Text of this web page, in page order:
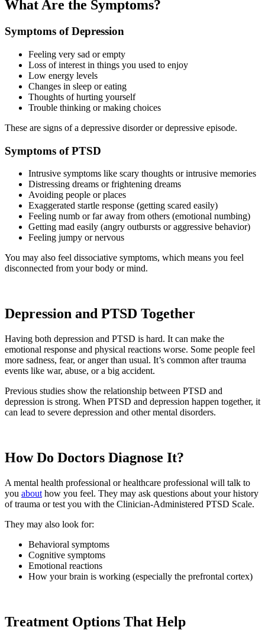
What Are the Symptoms?
Symptoms of Depression
Feeling very sad or empty
Loss of interest in things you used to enjoy
Low energy levels
Changes in sleep or eating
Thoughts of hurting yourself
Trouble thinking or making choices
These are signs of a depressive disorder or depressive episode.
Symptoms of PTSD
Intrusive symptoms like scary thoughts or intrusive memories
Distressing dreams or frightening dreams
Avoiding people or places
Exaggerated startle response (getting scared easily)
Feeling numb or far away from others (emotional numbing)
Getting mad easily (angry outbursts or aggressive behavior)
Feeling jumpy or nervous
You may also feel dissociative symptoms, which means you feel
disconnected from your body or mind.
Depression and PTSD Together
Having both depression and PTSD is hard. It can make the
emotional response and physical reactions worse. Some people feel
more sadness, fear, or anger than usual. It’s common after trauma
events like war, abuse, or a big accident.
Previous studies show the relationship between PTSD and
depression is strong. When PTSD and depression happen together, it
can lead to severe depression and other mental disorders.
How Do Doctors Diagnose It?
A mental health professional or healthcare professional will talk to
you about how you feel. They may ask questions about your history
of trauma or test you with the Clinician-Administered PTSD Scale.
They may also look for:
Behavioral symptoms
Cognitive symptoms
Emotional reactions
How your brain is working (especially the prefrontal cortex)
Treatment Options That Help